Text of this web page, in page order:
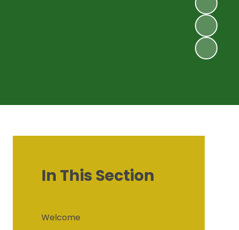
In This Section
Welcome